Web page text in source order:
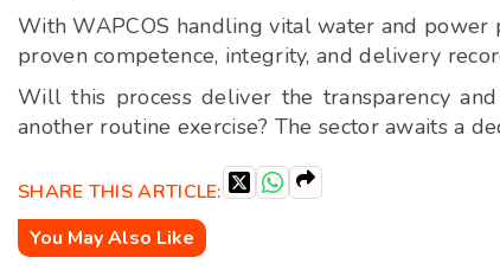
With WAPCOS handling vital water and power
proven competence, integrity, and delivery
Will this process deliver the transparency
another routine exercise? The sector awaits a
SHARE THIS ARTICLE:
You May Also Like